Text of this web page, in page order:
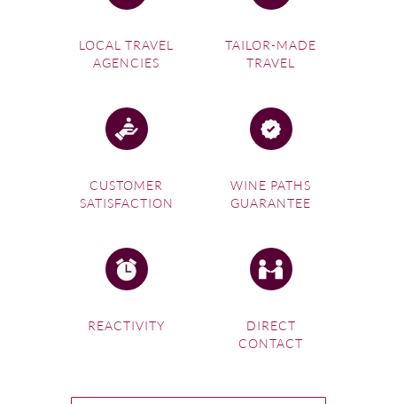
LOCAL TRAVEL
AGENCIES
TAILOR-MADE
TRAVEL
CUSTOMER
SATISFACTION
WINE PATHS
GUARANTEE
REACTIVITY
DIRECT
CONTACT